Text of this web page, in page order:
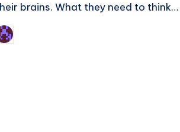
brains. What they need to think…